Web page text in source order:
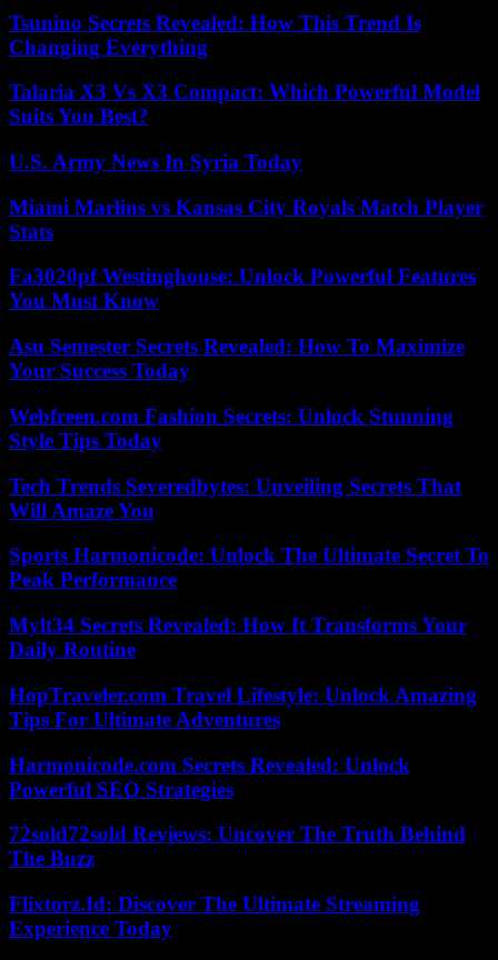
Tsunino Secrets Revealed: How This Trend Is
Changing Everything
Talaria X3 Vs X3 Compact: Which Powerful Model
Suits You Best?
U.S. Army News In Syria Today
Miami Marlins vs Kansas City Royals Match Player
Stats
Fa3020pf Westinghouse: Unlock Powerful Features
You Must Know
Asu Semester Secrets Revealed: How To Maximize
Your Success Today
Webfreen.com Fashion Secrets: Unlock Stunning
Style Tips Today
Tech Trends Severedbytes: Unveiling Secrets That
Will Amaze You
Sports Harmonicode: Unlock The Ultimate Secret To
Peak Performance
Mylt34 Secrets Revealed: How It Transforms Your
Daily Routine
HopTraveler.com Travel Lifestyle: Unlock Amazing
Tips For Ultimate Adventures
Harmonicode.com Secrets Revealed: Unlock
Powerful SEO Strategies
72sold72sold Reviews: Uncover The Truth Behind
The Buzz
Flixtorz.Id: Discover The Ultimate Streaming
Experience Today